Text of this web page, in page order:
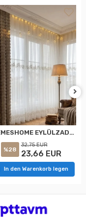
NİVEMESHOME EYLÜLZADE GOLD DETAY 1/3 PİLELİ TÜL PERDE APM
%28
32,75 EUR
23,66 EUR
In den Warenkorb legen